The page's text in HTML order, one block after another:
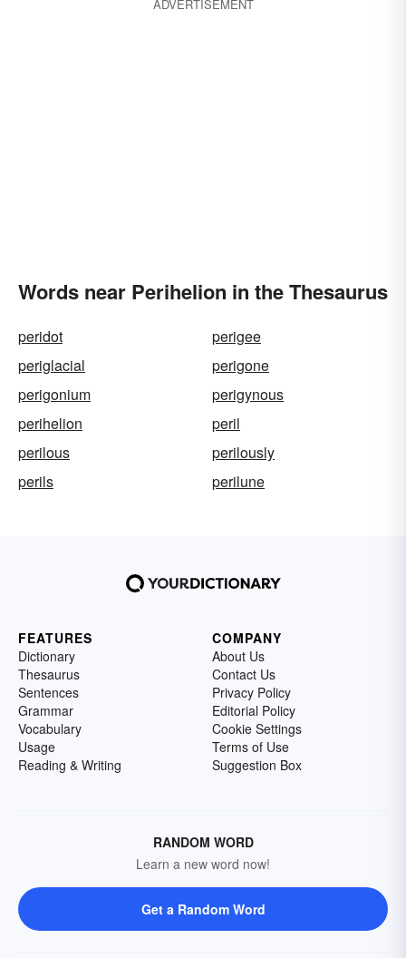
ADVERTISEMENT
Words near Perihelion in the Thesaurus
peridot
perigee
periglacial
perigone
perigonium
perigynous
perihelion
peril
perilous
perilously
perils
perilune
FEATURES
Dictionary
Thesaurus
Sentences
Grammar
Vocabulary
Usage
Reading & Writing
COMPANY
About Us
Contact Us
Privacy Policy
Editorial Policy
Cookie Settings
Terms of Use
Suggestion Box
RANDOM WORD
Learn a new word now!
Get a Random Word